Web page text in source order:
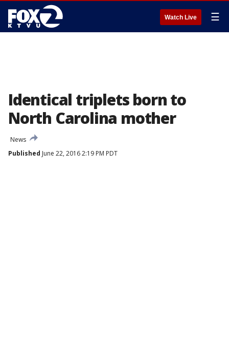
Watch Live ☰
Identical triplets born to
North Carolina mother
News
Published June 22, 2016 2:19 PM PDT